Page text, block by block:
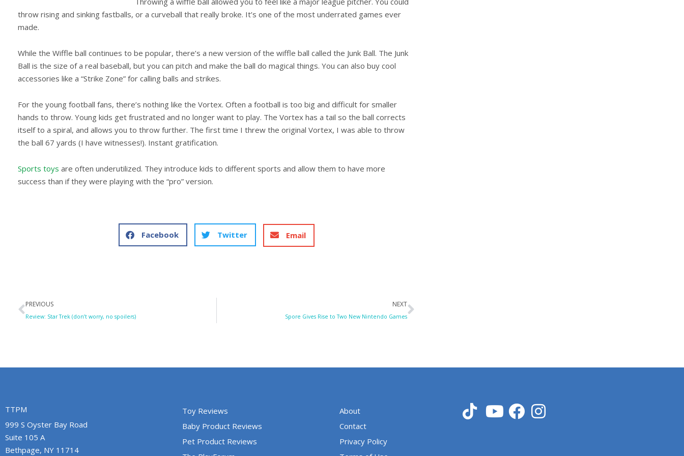
throw rising and sinking fastballs, or a curveball that really broke. It’s one of the most underrated games ever
made.
While the Wiffle ball continues to be popular, there’s a new version of the wiffle ball called the Junk Ball. The Junk
Ball is the size of a real baseball, but you can pitch and make the ball do magical things. You can also buy cool
accessories like a “Strike Zone” for calling balls and strikes.
For the young football fans, there’s nothing like the Vortex. Often a football is too big and difficult for smaller
hands to throw. Young kids get frustrated and no longer want to play. The Vortex has a tail so the ball corrects
itself to a spiral, and allows you to throw further. The first time I threw the original Vortex, I was able to throw
the ball 67 yards (I have witnesses!). Instant gratification.
Sports toys are often underutilized. They introduce kids to different sports and allow them to have more
success than if they were playing with the “pro” version.
Facebook Twitter Email
Prev
PREVIOUS
Review: Star Trek (don’t worry, no spoilers)
NEXT
Spore Gives Rise to Two New Nintendo Games
Next
TTPM
999 S Oyster Bay Road
Suite 105 A
Bethpage, NY 11714
Toy Reviews
Baby Product Reviews
Pet Product Reviews
About
Contact
Privacy Policy